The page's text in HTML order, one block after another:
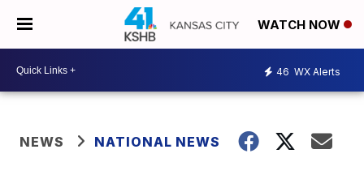
WATCH NOW
46 WX Alerts
NEWS NATIONAL NEWS